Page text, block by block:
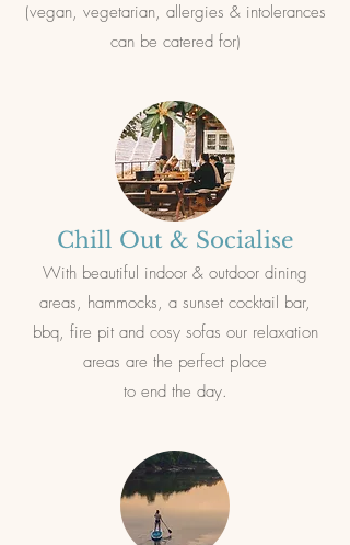
(vegan, vegetarian, allergies & intolerances
can be catered for)
Chill Out & Socialise
With beautiful indoor & outdoor dining
areas, hammocks, a sunset cocktail bar,
bbq, fire pit and cosy sofas our relaxation
areas are the perfect place
to end the day.